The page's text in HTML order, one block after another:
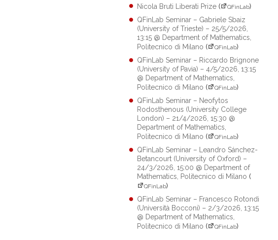
Nicola Bruti Liberati Prize ( QFinLab)
QFinLab Seminar – Gabriele Sbaiz
(University of Trieste) – 25/5/2026,
13:15 @ Department of Mathematics,
Politecnico di Milano ( QFinLab)
QFinLab Seminar – Riccardo Brignone
(University of Pavia) – 4/5/2026, 13:15
@ Department of Mathematics,
Politecnico di Milano ( QFinLab)
QFinLab Seminar – Neofytos
Rodosthenous (University College
London) – 21/4/2026, 15:30 @
Department of Mathematics,
Politecnico di Milano ( QFinLab)
QFinLab Seminar – Leandro Sánchez-
Betancourt (University of Oxford) –
24/3/2026, 15:00 @ Department of
Mathematics, Politecnico di Milano (
QFinLab)
QFinLab Seminar – Francesco Rotondi
(Università Bocconi) – 2/3/2026, 13:15
@ Department of Mathematics,
Politecnico di Milano ( QFinLab)